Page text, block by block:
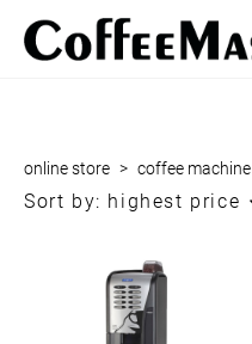
online store > coffee maсhine
Sort by: highest price